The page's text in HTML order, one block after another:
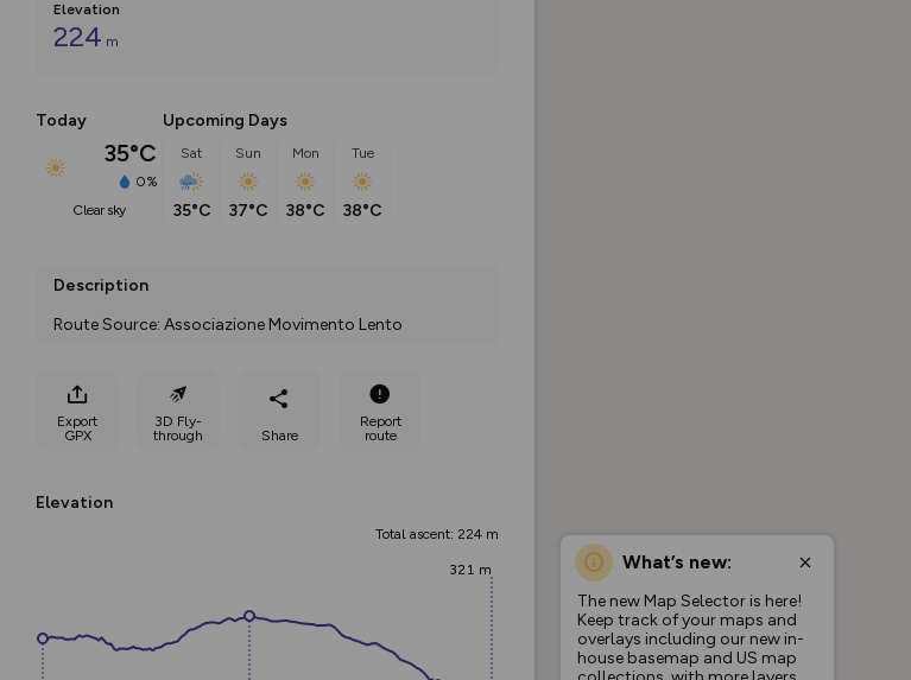
Elevation
224 m
Today
35°C
0%
clear sky
Upcoming Days
Sat
35°C
Sun
37°C
Mon
38°C
Tue
38°C
Description
Route Source: Associazione Movimento Lento
Export
GPX
3D Fly-
through
Share
Report
route
Elevation
Total ascent: 224 m
321 m What’s new:
The new Map Selector is here!
Keep track of your maps and
overlays including our new in-
house basemap and US map